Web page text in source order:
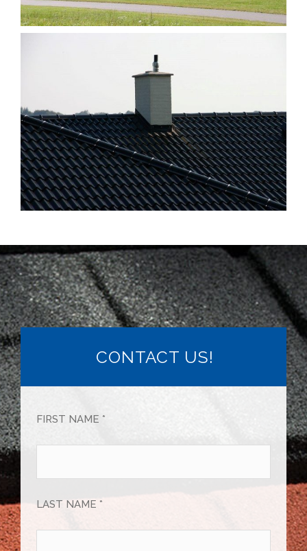
CONTACT US!
FIRST NAME *
LAST NAME *